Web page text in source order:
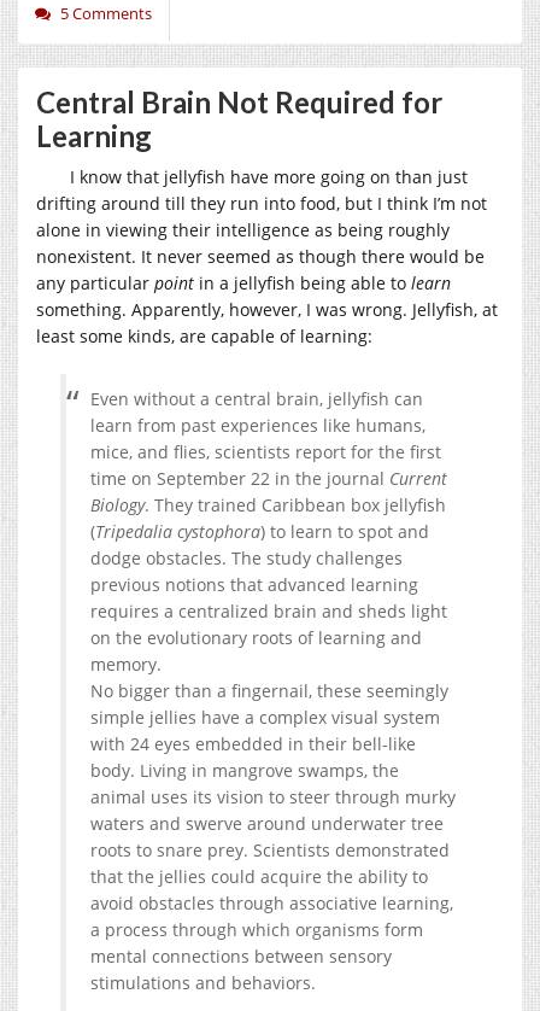
5 Comments
Central Brain Not Required for
Learning
I know that jellyfish have more going on than just
drifting around till they run into food, but I think I’m not
alone in viewing their intelligence as being roughly
nonexistent. It never seemed as though there would be
any particular point in a jellyfish being able to learn
something. Apparently, however, I was wrong. Jellyfish, at
least some kinds, are capable of learning:
Even without a central brain, jellyfish can
learn from past experiences like humans,
mice, and flies, scientists report for the first
time on September 22 in the journal Current
Biology. They trained Caribbean box jellyfish
(Tripedalia cystophora) to learn to spot and
dodge obstacles. The study challenges
previous notions that advanced learning
requires a centralized brain and sheds light
on the evolutionary roots of learning and
memory.
No bigger than a fingernail, these seemingly
simple jellies have a complex visual system
with 24 eyes embedded in their bell-like
body. Living in mangrove swamps, the
animal uses its vision to steer through murky
waters and swerve around underwater tree
roots to snare prey. Scientists demonstrated
that the jellies could acquire the ability to
avoid obstacles through associative learning,
a process through which organisms form
mental connections between sensory
stimulations and behaviors.